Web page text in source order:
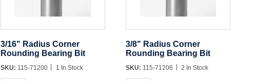
3/16" Radius Corner
Rounding Bearing Bit
SKU: 115-71200 1 In Stock
3/8" Radius Corner
Rounding Bearing Bit
SKU: 115-71206 2 In Stock